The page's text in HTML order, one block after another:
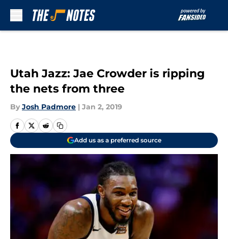
Utah Jazz: Jae Crowder is ripping
the nets from three
By Josh Padmore | Jan 2, 2019
Add us as a preferred source